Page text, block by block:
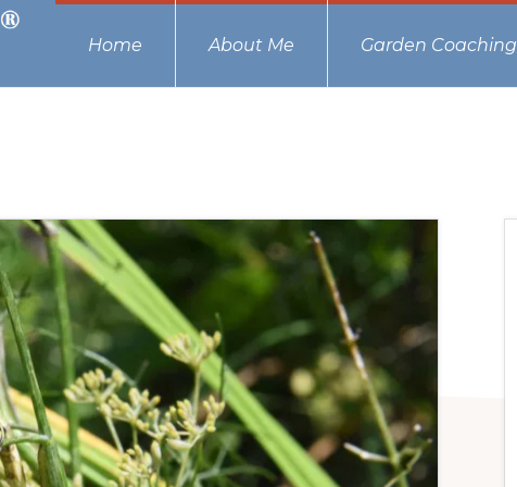
Home About Me Garden Coaching